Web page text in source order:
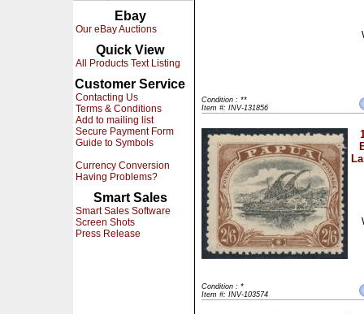
Ebay
Our eBay Auctions
Quick View
All Products Text Listing
Customer Service
Contacting Us
Terms & Conditions
Add to mailing list
Secure Payment Form
Guide to Symbols
Currency Conversion
Having Problems?
Smart Sales
Smart Sales Software
Screen Shots
Press Release
Condition : **
Item #: INV-131856
Condition : *
Item #: INV-103574